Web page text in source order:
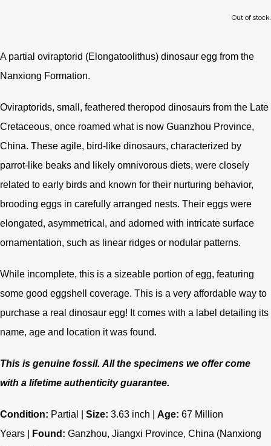
Out of stock.
A partial oviraptorid (Elongatoolithus) dinosaur egg from the
Nanxiong Formation.
Oviraptorids, small, feathered theropod dinosaurs from the Late
Cretaceous, once roamed what is now Guanzhou Province,
China. These agile, bird-like dinosaurs, characterized by
parrot-like beaks and likely omnivorous diets, were closely
related to early birds and known for their nurturing behavior,
brooding eggs in carefully arranged nests. Their eggs were
elongated, asymmetrical, and adorned with intricate surface
ornamentation, such as linear ridges or nodular patterns.
While incomplete, this is a sizeable portion of egg, featuring
some good eggshell coverage. This is a very affordable way to
purchase a real dinosaur egg! It comes with a label detailing its
name, age and location it was found.
This is genuine fossil. All the specimens we offer come
with a lifetime authenticity guarantee.
Condition: Partial | Size: 3.63 inch | Age: 67 Million
Years |
Found: Ganzhou, Jiangxi Province, China (Nanxiong